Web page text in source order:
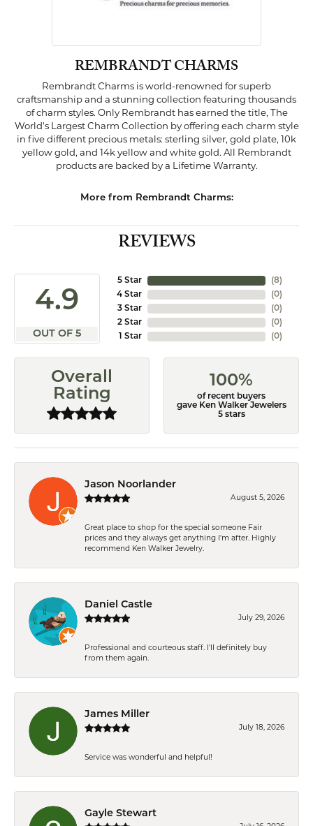
REMBRANDT CHARMS
Rembrandt Charms is world-renowned for superb
craftsmanship and a stunning collection featuring thousands
of charm styles. Only Rembrandt has earned the title, The
World's Largest Charm Collection by offering each charm style
in five different precious metals: sterling silver, gold plate, 10k
yellow gold, and 14k yellow and white gold. All Rembrandt
products are backed by a Lifetime Warranty.
More from Rembrandt Charms:
REVIEWS
4.9
OUT OF 5
5 Star
4 Star
3 Star
2 Star
1 Star
(8)
(0)
(0)
(0)
(0)
Overall
Rating
100%
of recent buyers
gave Ken Walker Jewelers
5 stars
Jason Noorlander
August 5, 2026
Great place to shop for the special someone Fair
prices and they always get anything I'm after. Highly
recommend Ken Walker Jewelry.
Daniel Castle
July 29, 2026
Professional and courteous staff. I'll definitely buy
from them again.
James Miller
July 18, 2026
Service was wonderful and helpful!
Gayle Stewart